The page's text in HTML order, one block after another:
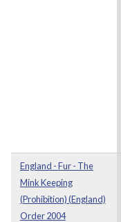
England - Fur - The
Mink Keeping
(Prohibition) (England)
Order 2004